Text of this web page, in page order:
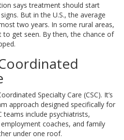
says treatment should start
But in the U.S., the average
two years. In some rural areas,
get seen. By then, the chance of
Specialty Care (CSC). It’s
approach designed specifically for
teams include psychiatrists,
coaches, and family
under one roof.